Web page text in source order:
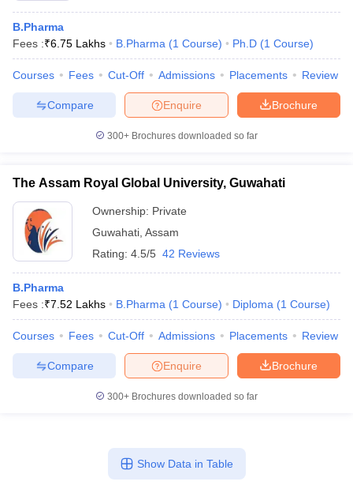
B.Pharma
Fees :₹6.75 Lakhs B.Pharma (1 Course) Ph.D (1 Course)
Courses Fees Cut-Off Admissions Placements Review
Brochure
Enquire
Compare
300+ Brochures downloaded so far
The Assam Royal Global University, Guwahati
Ownership: Private
Guwahati Assam
Rating: 4.5/5 42 Reviews
B.Pharma
Fees :₹7.52 Lakhs B.Pharma (1 Course) Diploma (1 Course)
Courses Fees Cut-Off Admissions Placements Review
Brochure
Enquire
Compare
300+ Brochures downloaded so far
Show Data in Table